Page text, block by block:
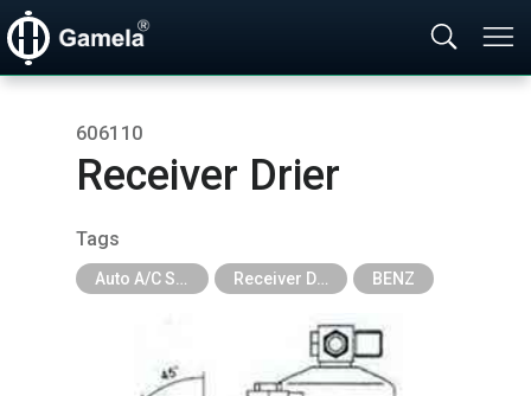
606110
Receiver Drier
Tags
BENZ